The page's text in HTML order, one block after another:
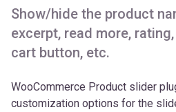
Show/hide the product
excerpt, read more,
cart button, etc.
WooCommerce Product slider
customization options for the